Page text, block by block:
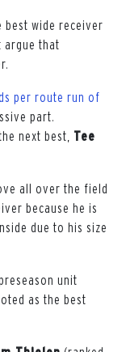
best wide receiver
argue that
per route run of
part.
next best, Tee
all over the field
because he is
due to his size
unit
as the best